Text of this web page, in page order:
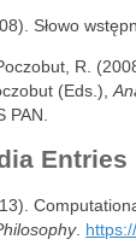
Słowo
R.
(Eds.),
PAN.
Entries
.